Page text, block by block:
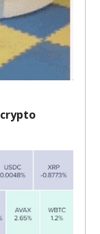
crypto